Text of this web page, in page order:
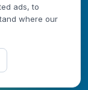
US
ads, to
where our